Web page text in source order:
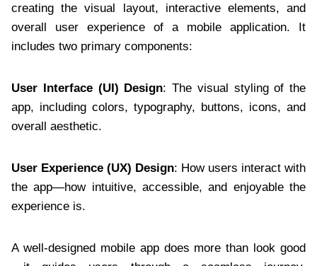
creating the visual layout, interactive elements, and
overall user experience of a mobile application. It
includes two primary components:
User Interface (UI) Design: The visual styling of the
app, including colors, typography, buttons, icons, and
overall aesthetic.
User Experience (UX) Design: How users interact with
the app—how intuitive, accessible, and enjoyable the
experience is.
A well-designed mobile app does more than look good